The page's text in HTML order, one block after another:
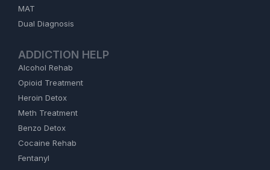
MAT
Dual Diagnosis
ADDICTION HELP
Alcohol Rehab
Opioid Treatment
Heroin Detox
Meth Treatment
Benzo Detox
Cocaine Rehab
Fentanyl